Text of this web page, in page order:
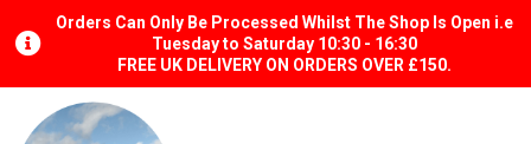
Orders Can Only Be Processed Whilst The Shop Is Open i.e
Tuesday to Saturday 10:30 - 16:30
FREE UK DELIVERY ON ORDERS OVER £150.